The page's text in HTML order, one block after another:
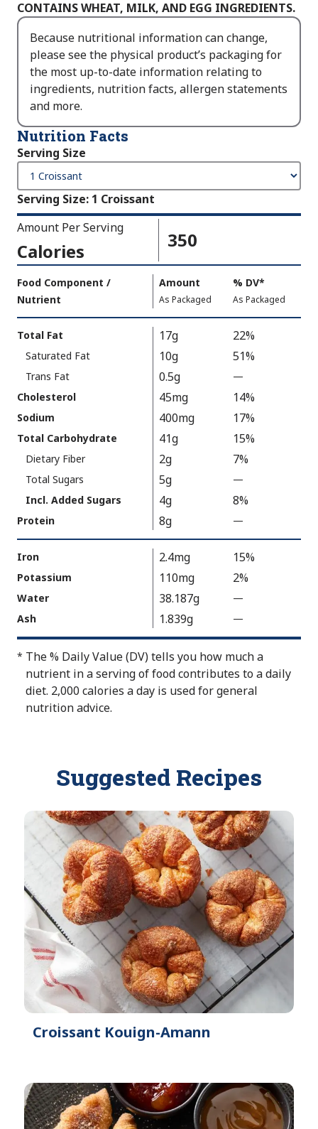
CONTAINS WHEAT, MILK, AND EGG INGREDIENTS.
Because nutritional information can change,
please see the physical product’s packaging for
the most up-to-date information relating to
ingredients, nutrition facts, allergen statements
and more.
Nutrition Facts
Serving Size
Serving Size: 1 Croissant
Amount Per Serving
Calories 350
Per
Serving
As
Packaged:
350
Facts
Food Component /
Nutrient
Amount
,
As Packaged
% DV,
Daily
Value
*
,
As Packaged
Total Fat 17g 22%
Saturated Fat 10g 51%
Trans Fat 0.5g —
V
a
u
e
o
a
i
Cholesterol 45mg 14%
Sodium 400mg 17%
Total Carbohydrate 41g 15%
Dietary Fiber 2g 7%
Total Sugars 5g —
V
e
N
v
a
Incl. Added Sugars 4g 8%
Protein 8g —
V
a
l
o
t
A
v
b
e
Iron 2.4mg 15%
Potassium 110mg 2%
Water 38.187g —
a
l
a
b
l
e
Ash 1.839g —
V
a
l
u
A
v
i
l
a
b
l
e
* The % Daily Value (DV) tells you how much a
nutrient in a serving of food contributes to a daily
diet. 2,000 calories a day is used for general
nutrition advice.
Suggested Recipes
Croissant Kouign-Amann